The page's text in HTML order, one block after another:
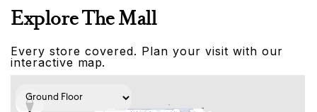
Explore The Mall
Every store covered. Plan your visit with our
interactive map.